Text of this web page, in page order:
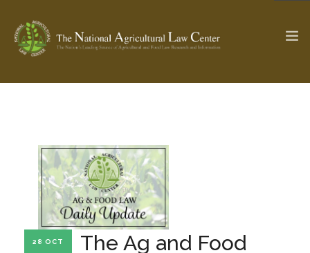
SEARCH SITE
ABOUT THE CENTER
PROFESSIONAL STAFF
RESEARCH BY TOPIC
CENTER PUBLICATIONS
28 OCT
The Ag and Food